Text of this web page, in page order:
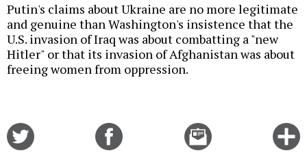
Putin's claims about Ukraine are no more legitimate
and genuine than Washington's insistence that the
U.S. invasion of Iraq was about combatting a "new
Hitler" or that its invasion of Afghanistan was about
freeing women from oppression.
Email
this